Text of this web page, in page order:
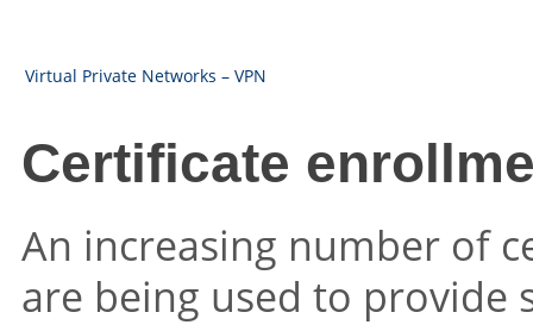
Virtual Private Networks – VPN
Certificate
An increasing number of
are being used to provide